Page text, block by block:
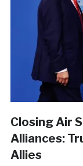
Closing Air
Alliances:
Allies